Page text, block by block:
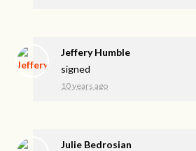
Jeffery Humble
signed
10 years ago
Julie Bedrosian